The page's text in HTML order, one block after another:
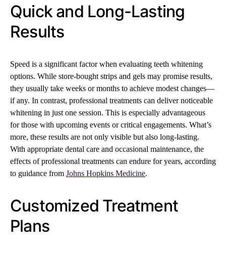
Quick and Long-Lasting
Results
Speed is a significant factor when evaluating teeth whitening
options. While store-bought strips and gels may promise results,
they usually take weeks or months to achieve modest changes—
if any. In contrast, professional treatments can deliver noticeable
whitening in just one session. This is especially advantageous
for those with upcoming events or critical engagements. What’s
more, these results are not only visible but also long-lasting.
With appropriate dental care and occasional maintenance, the
effects of professional treatments can endure for years, according
to guidance from Johns Hopkins Medicine.
Customized Treatment
Plans